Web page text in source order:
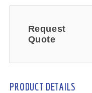
Request
Quote
PRODUCT DETAILS